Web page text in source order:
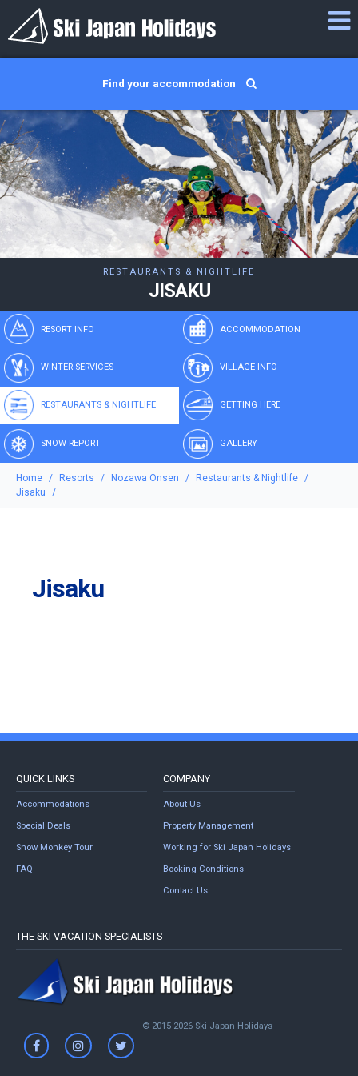
Find your accommodation
RESTAURANTS & NIGHTLIFE
JISAKU
RESORT INFO ACCOMMODATION
WINTER SERVICES VILLAGE INFO
RESTAURANTS & NIGHTLIFE GETTING HERE
SNOW REPORT GALLERY
Home Resorts Nozawa Onsen
Restaurants & Nightlife
Jisaku
Jisaku
QUICK LINKS
Accommodations
Special Deals
Snow Monkey Tour
FAQ
COMPANY
About Us
Property Management
Working for Ski Japan Holidays
Booking Conditions
Contact Us
THE SKI VACATION SPECIALISTS
© 2015-2026 Ski Japan Holidays